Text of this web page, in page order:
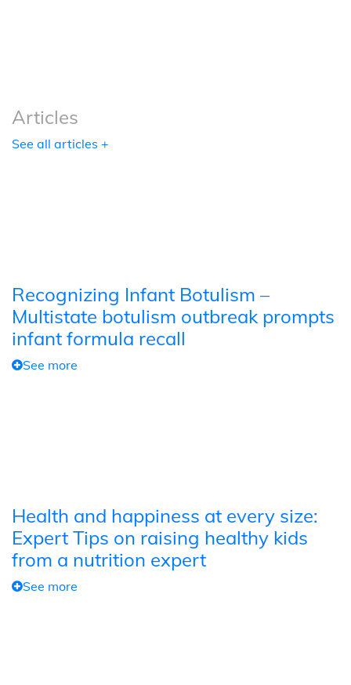
Articles
See all articles +
Recognizing Infant Botulism –
Multistate botulism outbreak prompts
infant formula recall
See more
Health and happiness at every size:
Expert Tips on raising healthy kids
from a nutrition expert
See more